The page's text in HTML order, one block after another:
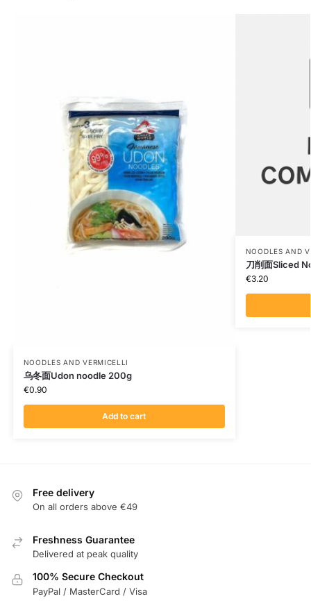
NOODLES AND VERMICELLI
乌冬面Udon noodle 200g
€0.90
Add to cart
NOODLES AND
刀削面Sliced
€3.20
Free delivery
On all orders above €49
Freshness Guarantee
Delivered at peak quality
100% Secure Checkout
PayPal / MasterCard / Visa